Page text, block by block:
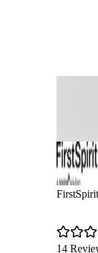
FirstSpirit
14